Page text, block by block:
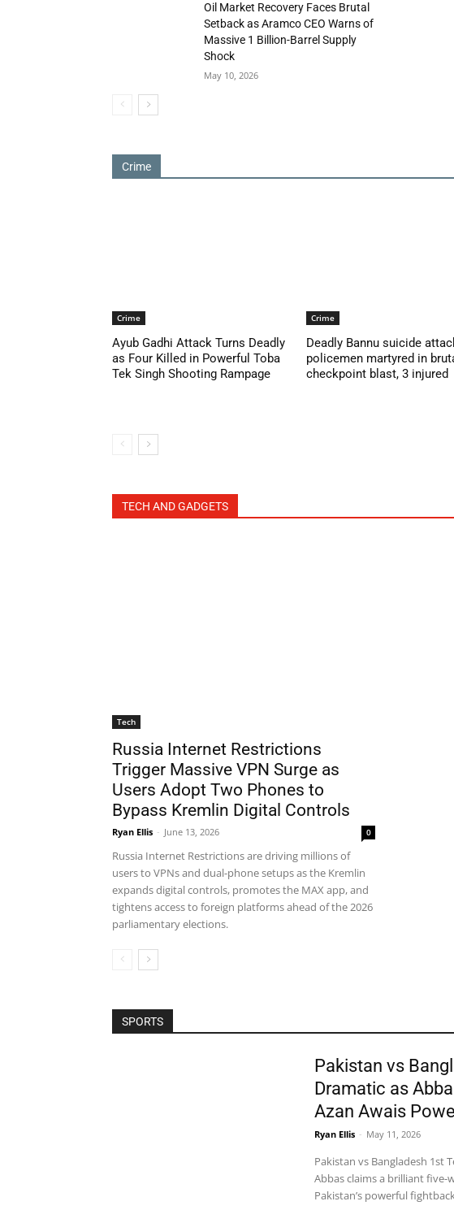
Oil Market Recovery Faces Brutal
Setback as Aramco CEO Warns of
Massive 1 Billion-Barrel Supply
Shock
May 10, 2026
Crime
Crime
Ayub Gadhi Attack Turns Deadly
as Four Killed in Powerful Toba
Tek Singh Shooting Rampage
Crime
Deadly Bannu suicide
policemen martyred in
checkpoint blast, 3 injured
TECH AND GADGETS
Tech
Russia Internet Restrictions
Trigger Massive VPN Surge as
Users Adopt Two Phones to
Bypass Kremlin Digital Controls
Ryan Ellis - June 13, 2026 0
Russia Internet Restrictions are driving millions of
users to VPNs and dual-phone setups as the Kremlin
expands digital controls, promotes the MAX app, and
tightens access to foreign platforms ahead of the 2026
parliamentary elections.
SPORTS
Pakistan vs
Dramatic as
Azan Awais
Ryan Ellis - May 11, 2026
Pakistan vs Bangladesh 1st
Abbas claims a brilliant five-
Pakistan’s powerful